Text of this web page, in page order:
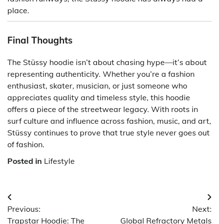
place.
Final Thoughts
The Stüssy hoodie isn’t about chasing hype—it’s about
representing authenticity. Whether you’re a fashion
enthusiast, skater, musician, or just someone who
appreciates quality and timeless style, this hoodie
offers a piece of the streetwear legacy. With roots in
surf culture and influence across fashion, music, and art,
Stüssy continues to prove that true style never goes out
of fashion.
Posted in Lifestyle
Post
navigation
Previous:
Trapstar Hoodie: The
Next:
Global Refractory Metals